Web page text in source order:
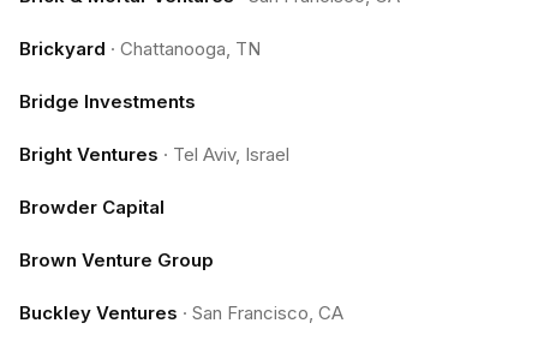
Brickyard · Chattanooga, TN
Bridge Investments
Bright Ventures · Tel Aviv, Israel
Browder Capital
Brown Venture Group
Buckley Ventures · San Francisco, CA